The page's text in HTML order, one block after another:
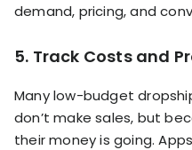
demand, pricing, and
5. Track Costs and
Many low-budget
don’t make sales, but
their money is going.